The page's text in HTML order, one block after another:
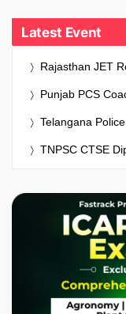
Latest Event
Rajasthan JET
Punjab PCS
Telangana
TNPSC CTSE